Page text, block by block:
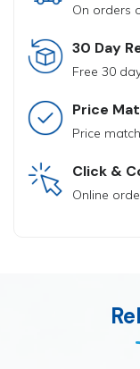
On orders
30 Day
Free 30
Price
Price
Click &
Online